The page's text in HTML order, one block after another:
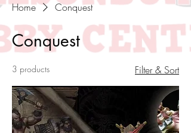
Home Conquest
Conquest
3 products Filter & Sort